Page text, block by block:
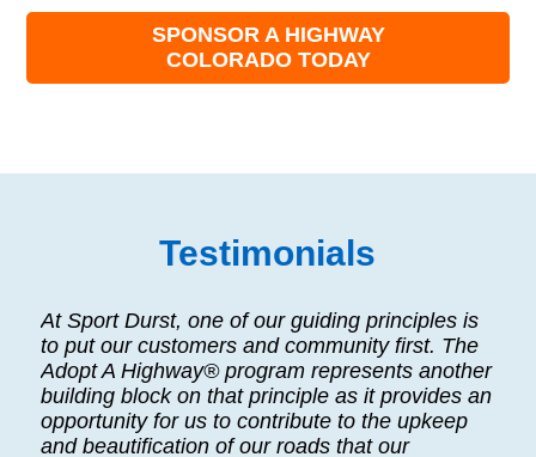
SPONSOR A HIGHWAY
COLORADO TODAY
Testimonials
At Sport Durst, one of our guiding principles is
to put our customers and community first. The
Adopt A Highway® program represents another
building block on that principle as it provides an
opportunity for us to contribute to the upkeep
and beautification of our roads that our